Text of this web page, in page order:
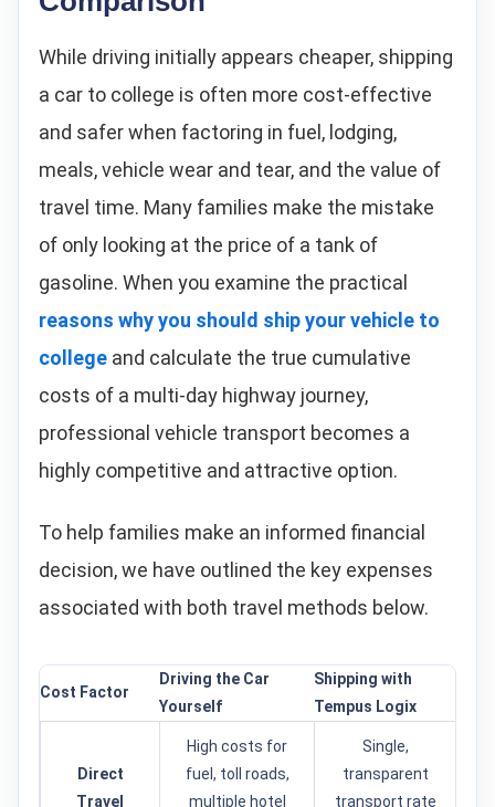
While driving initially appears cheaper, shipping
a car to college is often more cost-effective
and safer when factoring in fuel, lodging,
meals, vehicle wear and tear, and the value of
travel time. Many families make the mistake
of only looking at the price of a tank of
gasoline. When you examine the practical
reasons why you should ship your vehicle to
college and calculate the true cumulative
costs of a multi-day highway journey,
professional vehicle transport becomes a
highly competitive and attractive option.
To help families make an informed financial
decision, we have outlined the key expenses
associated with both travel methods below.
Cost Factor
Driving the Car
Yourself
Shipping with
Tempus Logix
Direct
Travel
High costs for
fuel, toll roads,
multiple hotel
Single,
transparent
transport rate